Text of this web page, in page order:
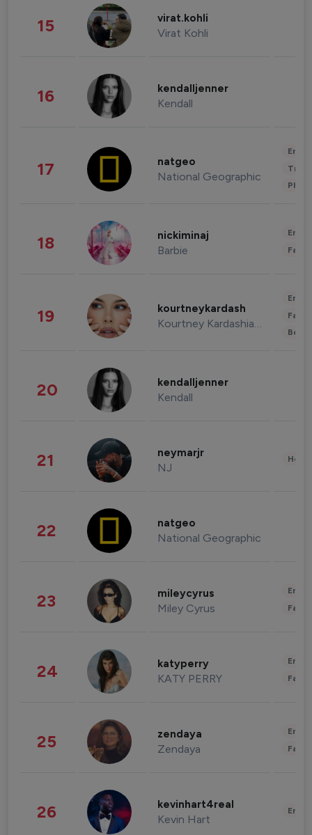
15 virat.kohli
Virat Kohli
16 kendalljenner
Kendall
17 natgeo
National Geographic
18 nickiminaj
Barbie
19 kourtneykardash
Kourtney Kardashian Barker
20 kendalljenner
Kendall
21 neymarjr
NJ
22 natgeo
National Geographic
23 mileycyrus
Miley Cyrus
24 katyperry
KATY PERRY
25 zendaya
Zendaya
26 kevinhart4real
Kevin Hart